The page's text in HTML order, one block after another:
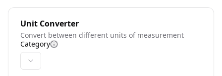
Unit Converter
Convert between different units of measurement
Category More information